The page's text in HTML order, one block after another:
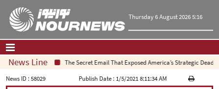
Thursday 6 August 2026 5:16
Home| Contact Us|About Us
News Line
The Secret Email That Exposed America’s Strategic Deadlock
News ID :58029 Publish Date : 1/5/2021 8:11:34 AM